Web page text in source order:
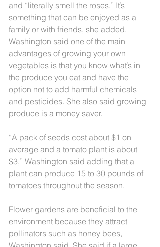
and “literally smell the roses.” It’s
something that can be enjoyed as a
family or with friends, she added.
Washington said one of the main
advantages of growing your own
vegetables is that you know what’s in
the produce you eat and have the
option not to add harmful chemicals
and pesticides. She also said growing
produce is a money saver.
“A pack of seeds cost about $1 on
average and a tomato plant is about
$3,” Washington said adding that a
plant can produce 15 to 30 pounds of
tomatoes throughout the season.
Flower gardens are beneficial to the
environment because they attract
pollinators such as honey bees,